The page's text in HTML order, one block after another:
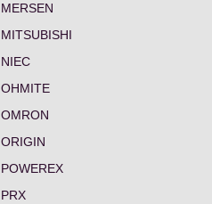
MERSEN
MITSUBISHI
NIEC
OHMITE
OMRON
ORIGIN
POWEREX
PRX